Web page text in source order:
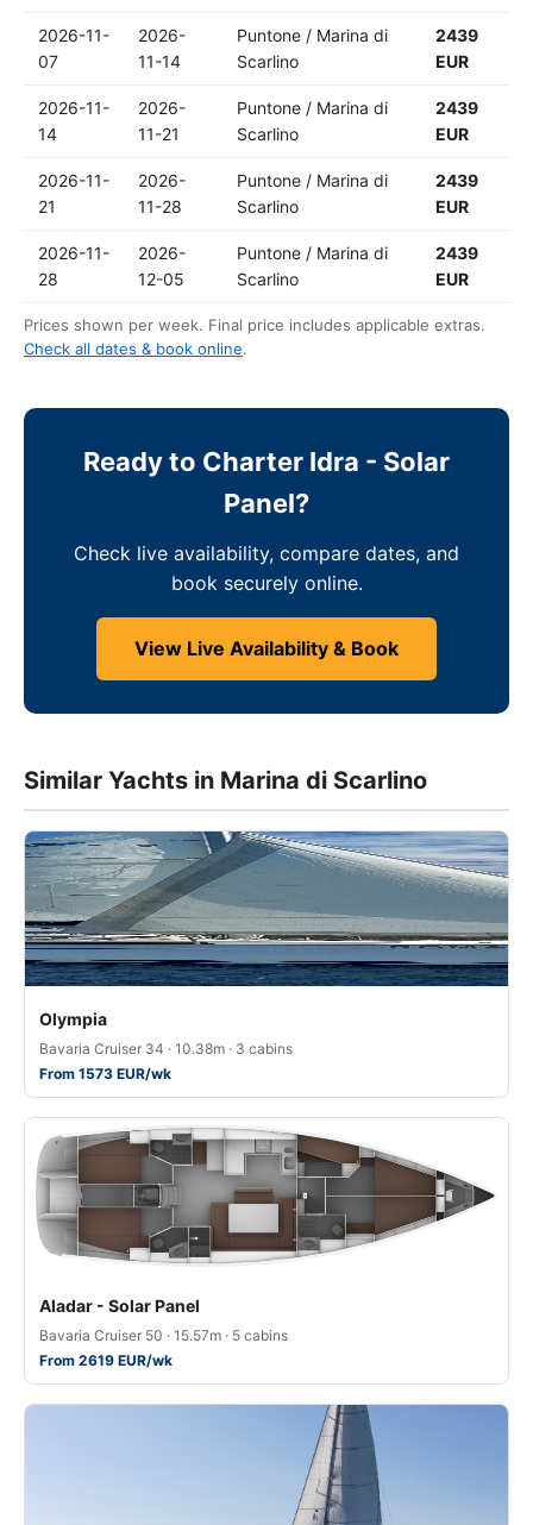
2026-11-
07
2026-
11-14
Puntone / Marina di
Scarlino
2439
EUR
2026-11-
14
2026-
11-21
Puntone / Marina di
Scarlino
2439
EUR
2026-11-
21
2026-
11-28
Puntone / Marina di
Scarlino
2439
EUR
2026-11-
28
2026-
12-05
Puntone / Marina di
Scarlino
2439
EUR
Prices shown per week. Final price includes applicable extras.
Check all dates & book online.
Ready to Charter Idra - Solar
Panel?
Check live availability, compare dates, and
book securely online.
View Live Availability & Book
Similar Yachts in Marina di Scarlino
Olympia
Bavaria Cruiser 34 · 10.38m · 3 cabins
From 1573 EUR/wk
Aladar - Solar Panel
Bavaria Cruiser 50 · 15.57m · 5 cabins
From 2619 EUR/wk